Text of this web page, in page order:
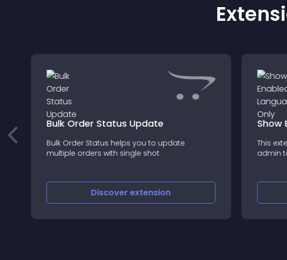
Bulk Order Status Update
Bulk Order Status helps you to update
multiple orders with single shot
Discoverextension
Show
This
admin